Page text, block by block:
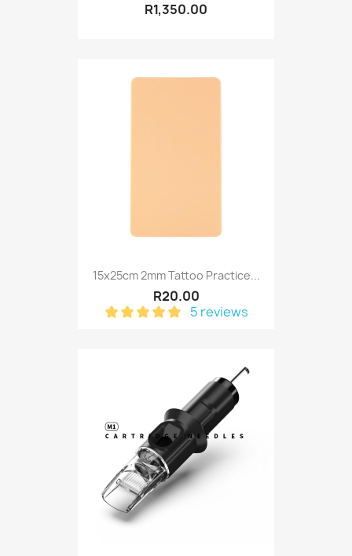
R1,350.00
15x25cm 2mm Tattoo Practice...
R20.00
5 reviews